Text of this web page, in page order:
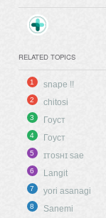
RELATED TOPICS
1 snape !!
2 chitosi
3 Гоуст
4 Гоуст
5 ɪᴛᴏsʜɪ sae
6 Langit
7 yori asanagi
8 Sanemi